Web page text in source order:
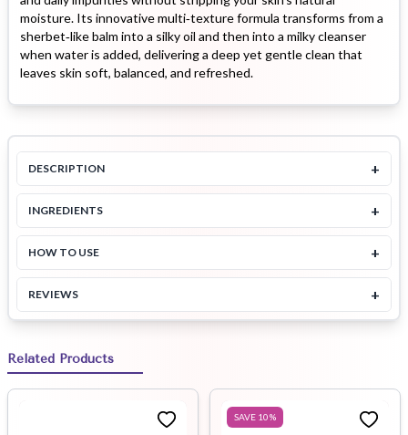
moisture. Its innovative multi‑texture formula transforms from a
sherbet‑like balm into a silky oil and then into a milky cleanser
when water is added, delivering a deep yet gentle clean that
leaves skin soft, balanced, and refreshed.
DESCRIPTION +
INGREDIENTS +
HOW TO USE +
REVIEWS +
Related Products
SAVE 10%